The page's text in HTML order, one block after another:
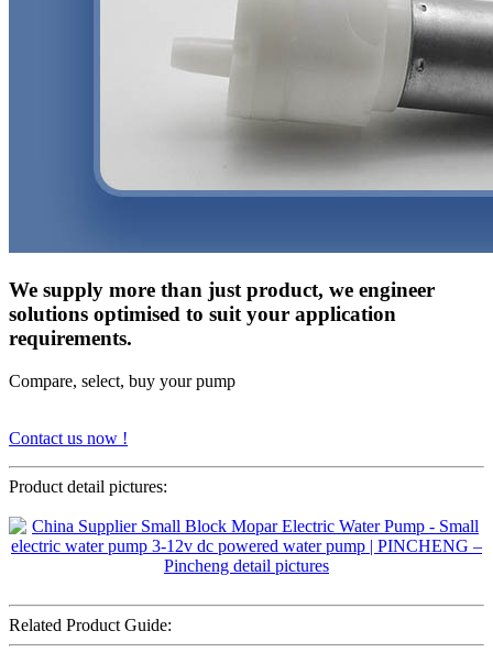
We supply more than just product, we engineer
solutions optimised to suit your application
requirements.
Compare, select, buy your pump
Contact us now !
Product detail pictures:
Related Product Guide: